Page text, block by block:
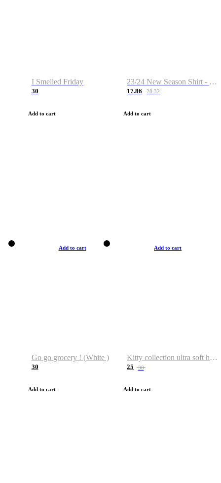
I Smelled Friday
30
Add to cart
23/24 New Season Shirt - Custom Name & Number
17.86 28.32
Add to cart
Add to cart
Go go grocery ! (White )
30
Add to cart
Add to cart
Kitty collection ultra soft hoodie. Cat graphic hoodies
25 38
Add to cart